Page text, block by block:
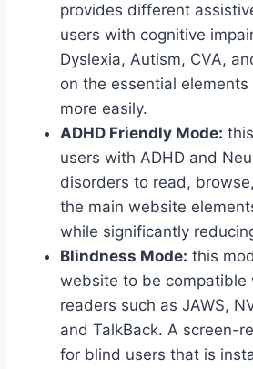
provides different
users with cognitive
Dyslexia, Autism, CVA,
on the essential
more easily.
ADHD Friendly Mode:
users with ADHD and
disorders to read,
the main website
while significantly
Blindness Mode: this
website to be compatible
readers such as JAWS,
and TalkBack. A screen-
for blind users that is